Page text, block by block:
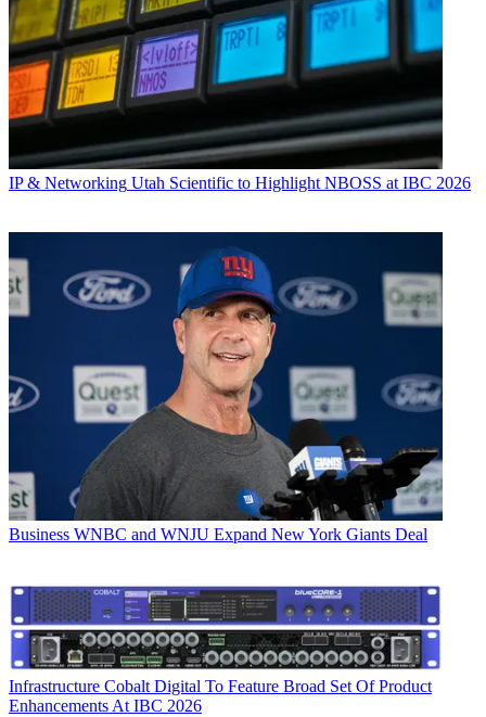
IP & Networking Utah Scientific to Highlight NBOSS at IBC 2026
Business WNBC and WNJU Expand New York Giants Deal
Infrastructure Cobalt Digital To Feature Broad Set Of Product
Enhancements At IBC 2026